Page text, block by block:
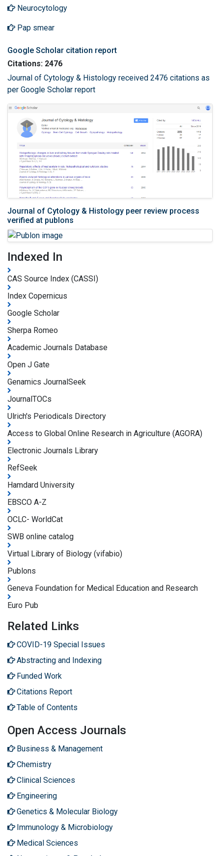
Neurocytology
Pap smear
Google Scholar citation report
Citations: 2476
Journal of Cytology & Histology received 2476 citations as
per Google Scholar report
Journal of Cytology & Histology peer review process
verified at publons
Indexed In
CAS Source Index (CASSI)
Index Copernicus
Google Scholar
Sherpa Romeo
Academic Journals Database
Open J Gate
Genamics JournalSeek
JournalTOCs
Ulrich's Periodicals Directory
Access to Global Online Research in Agriculture (AGORA)
Electronic Journals Library
RefSeek
Hamdard University
EBSCO A-Z
OCLC- WorldCat
SWB online catalog
Virtual Library of Biology (vifabio)
Publons
Geneva Foundation for Medical Education and Research
Euro Pub
Related Links
COVID-19 Special Issues
Abstracting and Indexing
Funded Work
Citations Report
Table of Contents
Open Access Journals
Business & Management
Chemistry
Clinical Sciences
Engineering
Genetics & Molecular Biology
Immunology & Microbiology
Medical Sciences